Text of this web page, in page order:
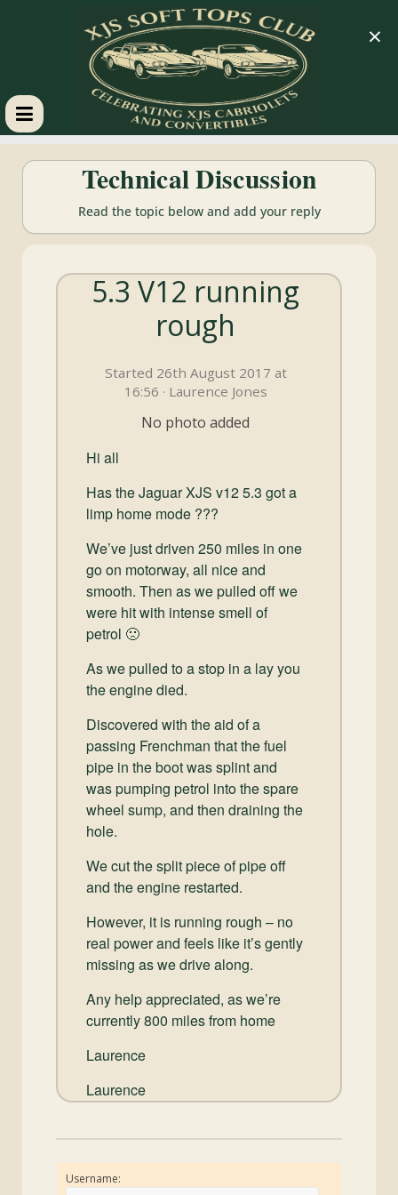
XJS
Soft
Tops
Club
Technical Discussion
Read the topic below and add your reply
5.3 V12 running
rough
Started 26th August 2017 at
16:56 · Laurence Jones
No photo added
Hi all
Has the Jaguar XJS v12 5.3 got a
limp home mode ???
We’ve just driven 250 miles in one
go on motorway, all nice and
smooth. Then as we pulled off we
were hit with intense smell of
petrol 🙁
As we pulled to a stop in a lay you
the engine died.
Discovered with the aid of a
passing Frenchman that the fuel
pipe in the boot was splint and
was pumping petrol into the spare
wheel sump, and then draining the
hole.
We cut the split piece of pipe off
and the engine restarted.
However, it is running rough – no
real power and feels like it’s gently
missing as we drive along.
Any help appreciated, as we’re
currently 800 miles from home
Laurence
Laurence
Username:
×